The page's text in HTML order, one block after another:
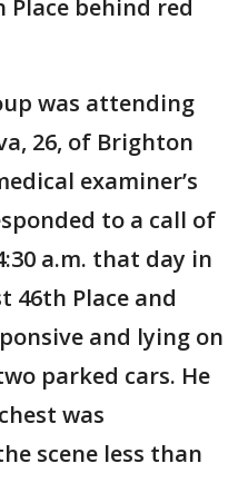
behind red
was attending
26, of Brighton
examiner’s
to a call of
a.m. that day in
46th Place and
and lying on
parked cars. He
was
scene less than